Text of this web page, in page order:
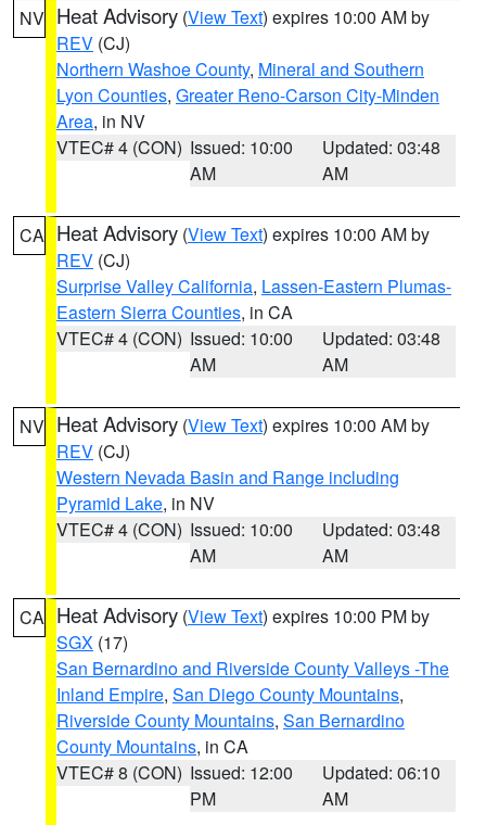
NV Heat Advisory (View Text) expires 10:00 AM by
REV (CJ)
Northern Washoe County, Mineral and Southern
Lyon Counties, Greater Reno-Carson City-Minden
Area, in NV
VTEC# 4 (CON) Issued: 10:00
AM
Updated: 03:48
AM
CA Heat Advisory (View Text) expires 10:00 AM by
REV (CJ)
Surprise Valley California, Lassen-Eastern Plumas-
Eastern Sierra Counties, in CA
VTEC# 4 (CON) Issued: 10:00
AM
Updated: 03:48
AM
NV Heat Advisory (View Text) expires 10:00 AM by
REV (CJ)
Western Nevada Basin and Range including
Pyramid Lake, in NV
VTEC# 4 (CON) Issued: 10:00
AM
Updated: 03:48
AM
CA Heat Advisory (View Text) expires 10:00 PM by
SGX (17)
San Bernardino and Riverside County Valleys -The
Inland Empire, San Diego County Mountains,
Riverside County Mountains, San Bernardino
County Mountains, in CA
VTEC# 8 (CON) Issued: 12:00
PM
Updated: 06:10
AM